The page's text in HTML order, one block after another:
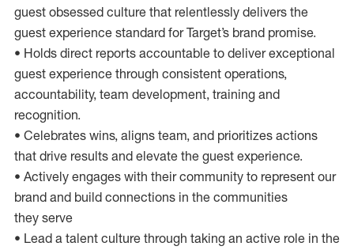
guest obsessed culture that relentlessly delivers the
guest experience standard for Target’s brand promise.
• Holds direct reports accountable to deliver exceptional
guest experience through consistent operations,
accountability, team development, training and
recognition.
• Celebrates wins, aligns team, and prioritizes actions
that drive results and elevate the guest experience.
• Actively engages with their community to represent our
brand and build connections in the communities
they serve
• Lead a talent culture through taking an active role in the